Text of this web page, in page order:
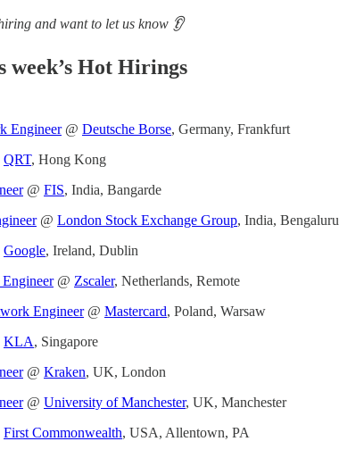
and want to let us know 👂
week’s Hot Hirings
Engineer@ Deutsche Borse, Germany, Frankfurt
QRT, Hong Kong
@ FIS, India, Bangarde
@ London Stock Exchange Group, India, Bengaluru
Google, Ireland, Dublin
@ Zscaler, Netherlands, Remote
Engineer@ Mastercard, Poland, Warsaw
KLA, Singapore
@ Kraken, UK, London
@ University of Manchester, UK, Manchester
First Commonwealth, USA, Allentown, PA